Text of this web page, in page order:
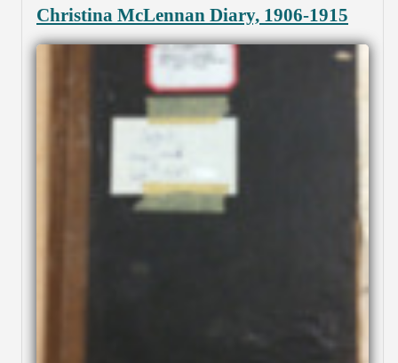
Christina McLennan Diary, 1906-1915